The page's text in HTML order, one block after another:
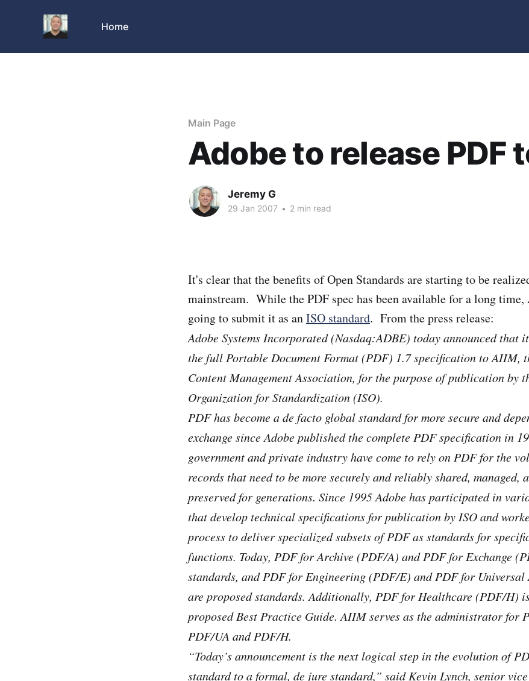
Home
Main Page
Adobe to release PDF
Jeremy G
29 Jan 2007 • 2 min read
It's clear that the benefits of Open Standards are starting to be
mainstream. While the PDF spec has been available for a long time,
going to submit it as anISO standard. From the press release:
Adobe Systems Incorporated (Nasdaq:ADBE) today announced that
the full Portable Document Format (PDF) 1.7 specification to AIIM,
Content Management Association, for the purpose of publication by
Organization for Standardization (ISO).
PDF has become a de facto global standard for more secure and
exchange since Adobe published the complete PDF specification in
government and private industry have come to rely on PDF for the
records that need to be more securely and reliably shared, managed,
preserved for generations. Since 1995 Adobe has participated in
that develop technical specifications for publication by ISO and
process to deliver specialized subsets of PDF as standards for
functions. Today, PDF for Archive (PDF/A) and PDF for Exchange
standards, and PDF for Engineering (PDF/E) and PDF for Universal
are proposed standards. Additionally, PDF for Healthcare (PDF/H)
proposed Best Practice Guide. AIIM serves as the administrator for
PDF/UA and PDF/H.
“Today’s announcement is the next logical step in the evolution of
standard to a formal, de jure standard,” said Kevin Lynch, senior